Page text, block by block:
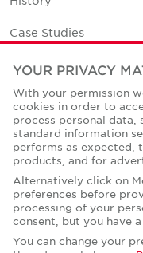
Case Studies
Office Space
Careers
Contact Us
Office Locations
Corporate Social
YOUR PRIVACY
With your permission
cookies in order to
process personal data,
standard information
performs as expected,
products, and for
Alternatively click on
preferences before
processing of your
consent, but you have
You can change your